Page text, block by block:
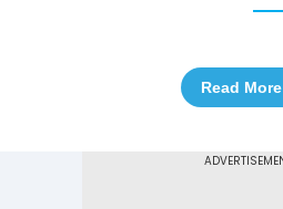
Read More